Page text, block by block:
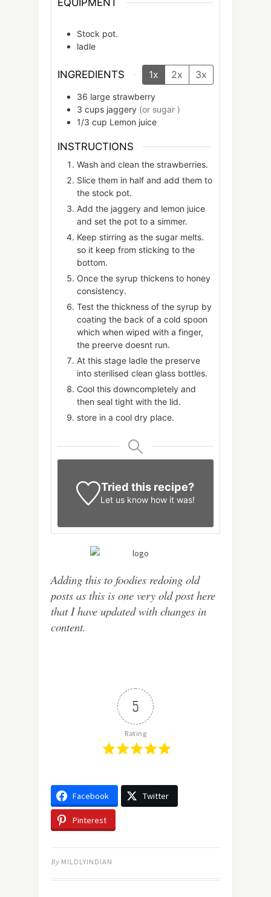
Stock pot.
ladle
INGREDIENTS 1x 2x 3x
36 large strawberry
3 cups jaggery (or sugar )
1/3 cup Lemon juice
INSTRUCTIONS
Wash and clean the strawberries.
Slice them in half and add them to
the stock pot.
Add the jaggery and lemon juice
and set the pot to a simmer.
Keep stirring as the sugar melts.
so it keep from sticking to the
bottom.
Once the syrup thickens to honey
consistency.
Test the thickness of the syrup by
coating the back of a cold spoon
which when wiped with a finger,
the preerve doesnt run.
At this stage ladle the preserve
into sterilised clean glass bottles.
Cool this downcompletely and
then seal tight with the lid.
store in a cool dry place.
Tried this recipe?
Let us know how it was!
Adding this to foodies redoing old
posts as this is one very old post here
that I have updated with changes in
content.
5
Rating
Facebook Twitter
Pinterest
By MILDLYINDIAN